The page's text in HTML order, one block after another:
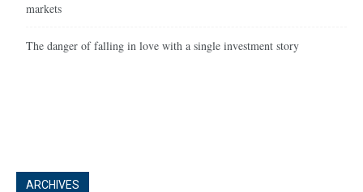
markets
The danger of falling in love with a single investment story
ARCHIVES